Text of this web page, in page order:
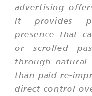
advertising
It provides
presence that
or scrolled
through natural
than paid re-
direct control